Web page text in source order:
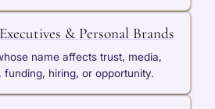
& Personal Brands
name affects trust, media,
funding, hiring, or opportunity.